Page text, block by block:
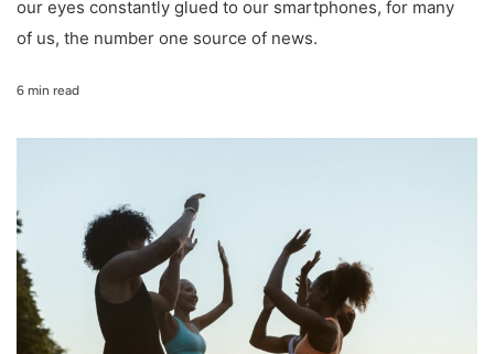
our eyes constantly glued to our smartphones, for many
of us, the number one source of news.
6 min read